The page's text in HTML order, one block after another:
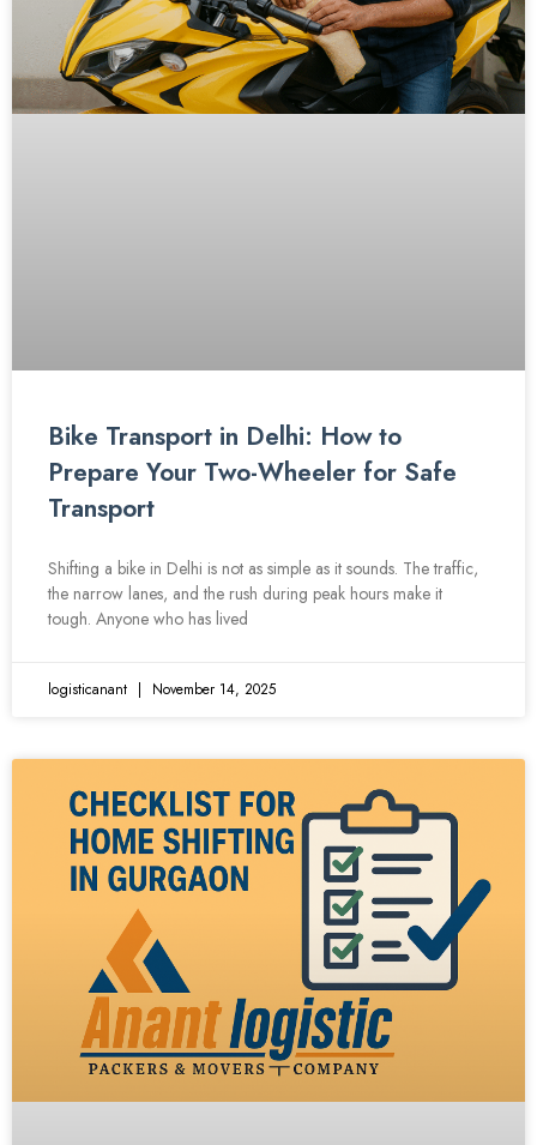
Bike Transport in Delhi: How to
Prepare Your Two-Wheeler for Safe
Transport
Shifting a bike in Delhi is not as simple as it sounds. The traffic,
the narrow lanes, and the rush during peak hours make it
tough. Anyone who has lived
logisticanant November 14, 2025